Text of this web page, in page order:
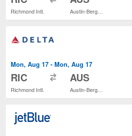
Richmond Intl.
Mon, Aug 17 - Mon, Aug 17
RIC
Richmond Intl.
AUS